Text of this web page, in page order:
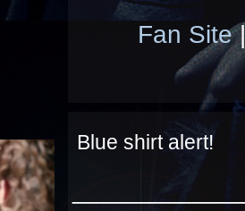
Fan Site
Blue shirt alert!